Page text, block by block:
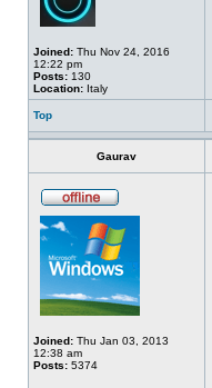
Joined: Thu Nov 24, 2016
12:22 pm
Posts: 130
Location: Italy
Top
Gaurav
Joined: Thu Jan 03, 2013
12:38 am
Posts: 5374